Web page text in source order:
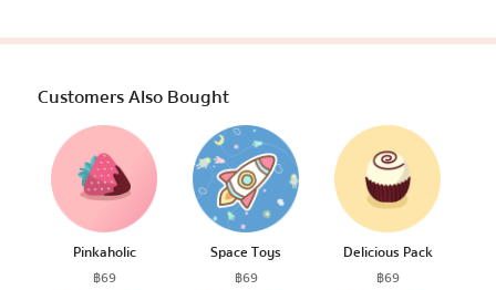
Customers Also Bought
Pinkaholic
฿69
Space Toys
฿69
Delicious Pack
฿69